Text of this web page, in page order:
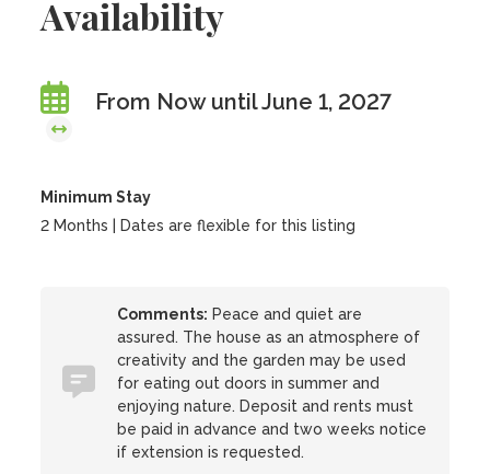
Availability
From Now until June 1, 2027
Minimum Stay
2 Months | Dates are flexible for this listing
Comments: Peace and quiet are
assured. The house as an atmosphere of
creativity and the garden may be used
for eating out doors in summer and
enjoying nature. Deposit and rents must
be paid in advance and two weeks notice
if extension is requested.